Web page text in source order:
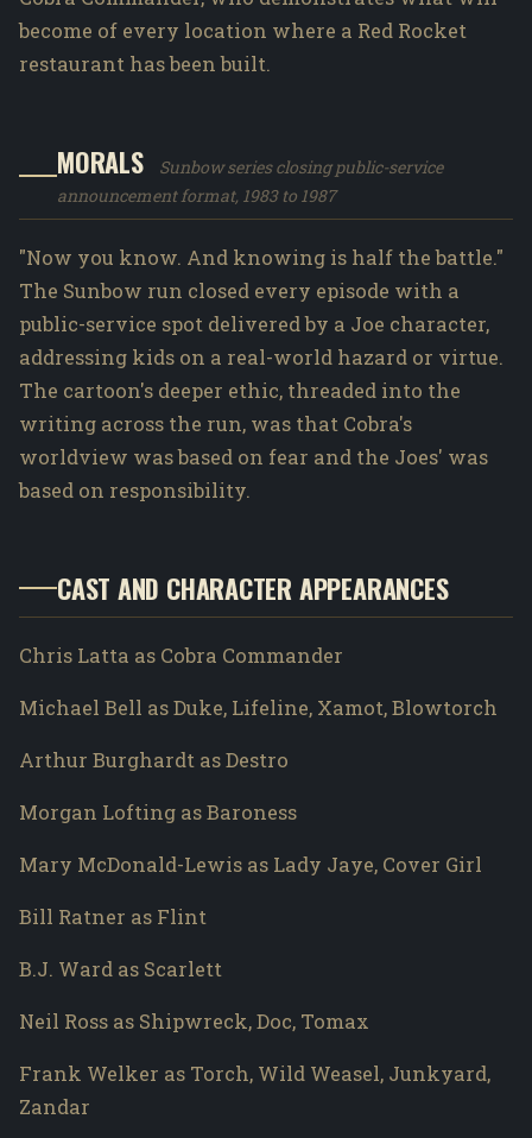
become of every location where a Red Rocket
restaurant has been built.
MORALS
Sunbow series closing public-service
announcement format, 1983 to 1987
"Now you know. And knowing is half the battle."
The Sunbow run closed every episode with a
public-service spot delivered by a Joe character,
addressing kids on a real-world hazard or virtue.
The cartoon's deeper ethic, threaded into the
writing across the run, was that Cobra's
worldview was based on fear and the Joes' was
based on responsibility.
CAST AND CHARACTER APPEARANCES
Chris Latta as Cobra Commander
Michael Bell as Duke, Lifeline, Xamot, Blowtorch
Arthur Burghardt as Destro
Morgan Lofting as Baroness
Mary McDonald-Lewis as Lady Jaye, Cover Girl
Bill Ratner as Flint
B.J. Ward as Scarlett
Neil Ross as Shipwreck, Doc, Tomax
Frank Welker as Torch, Wild Weasel, Junkyard,
Zandar